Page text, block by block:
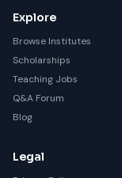
Explore
Browse Institutes
Scholarships
Teaching Jobs
Q&A Forum
Blog
Legal